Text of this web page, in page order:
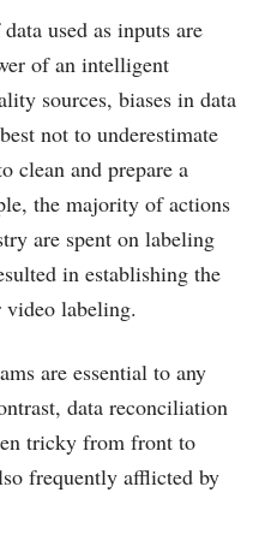
used as inputs are
of an intelligent
sources, biases in data
not to underestimate
clean and prepare a
the majority of actions
are spent on labeling
in establishing the
video labeling.
are essential to any
data reconciliation
tricky from front to
frequently afflicted by